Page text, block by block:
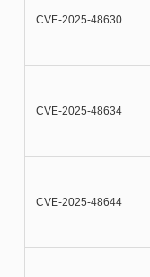
CVE-2025-48630
CVE-2025-48634
CVE-2025-48644